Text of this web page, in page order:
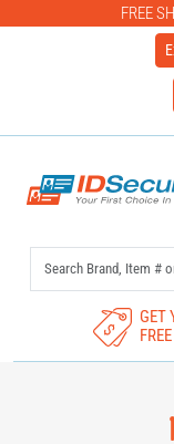
FREE
GET